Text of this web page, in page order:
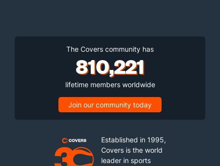
The Covers community has
810,221
lifetime members worldwide
Join our community today
Established in 1995,
Covers is the world
leader in sports